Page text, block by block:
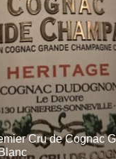
Cru de Cognac